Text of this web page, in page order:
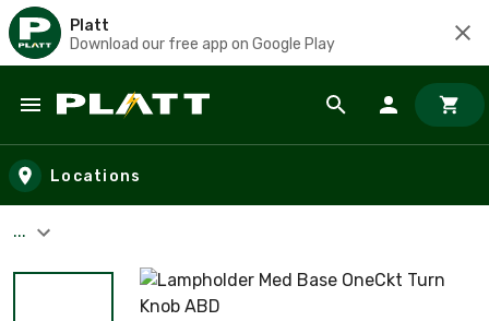
Platt
Download our free app on Google Play
Skip to main content
Locations
...